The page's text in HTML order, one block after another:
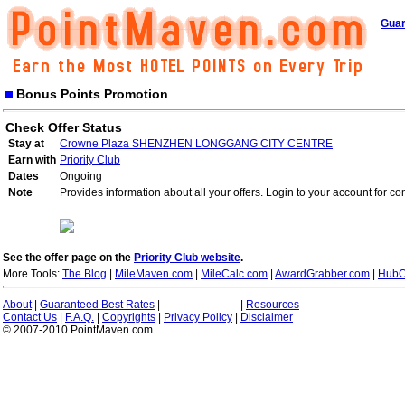
Bonus Points Promotion
Check Offer Status
Stay at
Crowne Plaza SHENZHEN LONGGANG CITY CENTRE
Earn with Priority Club
Dates
Ongoing
Note
Provides information about all your offers. Login to your account for
See the offer page on the Priority Club website.
More Tools: The Blog MileMaven.com MileCalc.com AwardGrabber.com
About| Guaranteed Best Rates
Resources
Contact Us
F.A.Q. Copyrights Privacy Policy
Disclaimer
© 2007-2010 PointMaven.com